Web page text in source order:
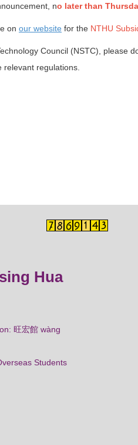
no later than
on our website for the NTHU
Council (NSTC), please
regulations.
Hua
旺宏館 wàng
Students